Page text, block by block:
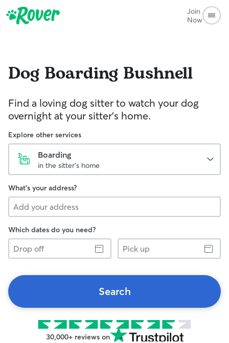
Join
Now
Dog Boarding Bushnell
Find a loving dog sitter to watch your dog
overnight at your sitter's home.
Explore other services
Boarding
in the sitter's home
What's your address?
Which dates do you need?
Drop
off
Pick
up
Search
30,000+ reviews on